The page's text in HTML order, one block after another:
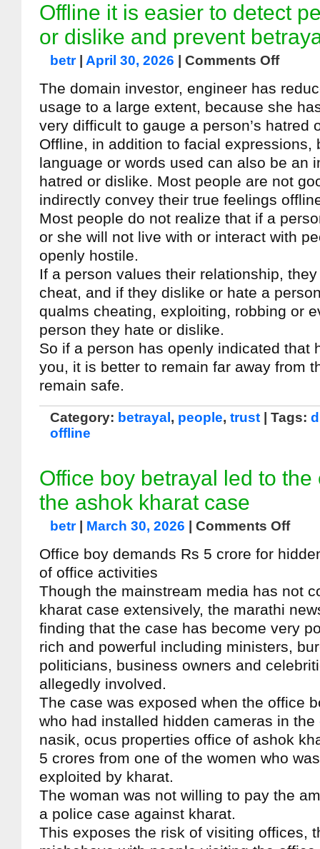
Offline it is easier to detect
or dislike and prevent
betr| April 30, 2026 Comments Off
The domain investor, engineer has
usage to a large extent, because she
very difficult to gauge a person’s hatred
Offline, in addition to facial expressions,
language or words used can also be an
hatred or dislike. Most people are not
indirectly convey their true feelings
Most people do not realize that if a
or she will not live with or interact with
openly hostile.
If a person values their relationship,
cheat, and if they dislike or hate a
qualms cheating, exploiting, robbing or
person they hate or dislike.
So if a person has openly indicated that
you, it is better to remain far away from
remain safe.
Category: betrayal , people, trust | Tags:
offline
Office boy betrayal led to the
the ashok kharat case
betr| March 30, 2026 Comments Off
Office boy demands Rs 5 crore for
of office activities
Though the mainstream media has not
kharat case extensively, the marathi
finding that the case has become very
rich and powerful including ministers,
politicians, business owners and
allegedly involved.
The case was exposed when the office
who had installed hidden cameras in the
nasik, ocus properties office of ashok
5 crores from one of the women who
exploited by kharat.
The woman was not willing to pay the
a police case against kharat.
This exposes the risk of visiting offices,